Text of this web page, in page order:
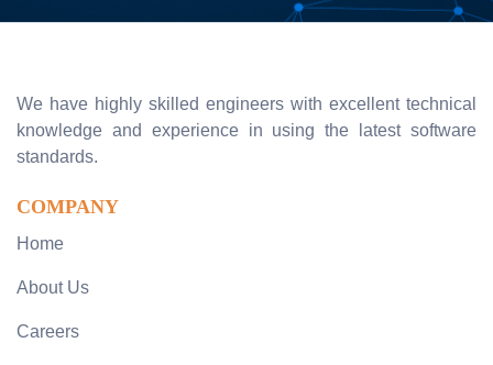
We have highly skilled engineers with excellent technical
knowledge and experience in using the latest software
standards.
COMPANY
Home
About Us
Careers